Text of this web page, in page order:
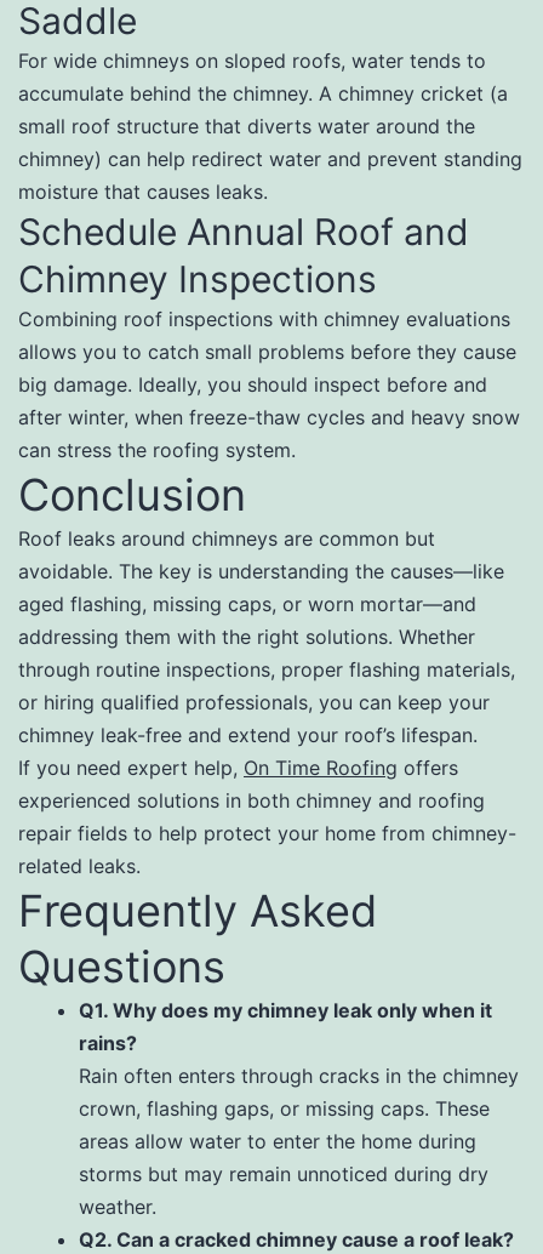
Saddle
For wide chimneys on sloped roofs, water tends to
accumulate behind the chimney. A chimney cricket (a
small roof structure that diverts water around the
chimney) can help redirect water and prevent standing
moisture that causes leaks.
Schedule Annual Roof and
Chimney Inspections
Combining roof inspections with chimney evaluations
allows you to catch small problems before they cause
big damage. Ideally, you should inspect before and
after winter, when freeze-thaw cycles and heavy snow
can stress the roofing system.
Conclusion
Roof leaks around chimneys are common but
avoidable. The key is understanding the causes—like
aged flashing, missing caps, or worn mortar—and
addressing them with the right solutions. Whether
through routine inspections, proper flashing materials,
or hiring qualified professionals, you can keep your
chimney leak-free and extend your roof’s lifespan.
If you need expert help, On Time Roofing offers
experienced solutions in both chimney and roofing
repair fields to help protect your home from chimney-
related leaks.
Frequently Asked
Questions
Q1. Why does my chimney leak only when it
rains?
Rain often enters through cracks in the chimney
crown, flashing gaps, or missing caps. These
areas allow water to enter the home during
storms but may remain unnoticed during dry
weather.
Q2. Can a cracked chimney cause a roof leak?